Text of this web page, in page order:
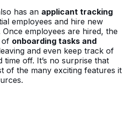
has an applicant tracking
employees and hire new
employees are hired, the
of onboarding tasks and
and even keep track of
time off. It’s no surprise that
of the many exciting features it